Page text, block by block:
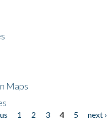
Maps
1 2 3 4 5 next ›